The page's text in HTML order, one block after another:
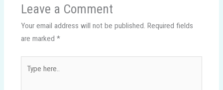
Leave a Comment
Your email address will not be published. Required fields
are marked *
here..